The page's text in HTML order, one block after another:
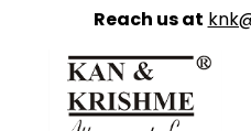
Reach us at